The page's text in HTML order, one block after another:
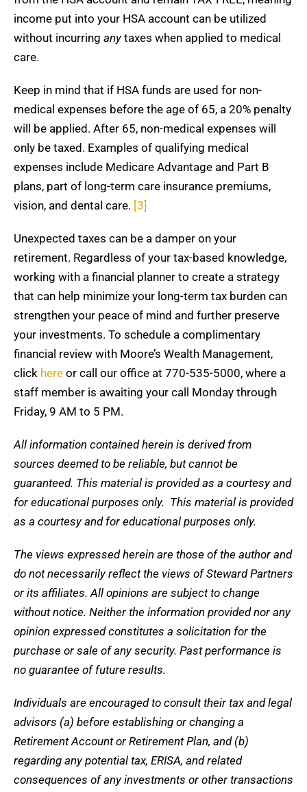
income put into your HSA account can be utilized
without incurring anytaxes when applied to medical
care.
Keep in mind that if HSA funds are used for non-
medical expenses before the age of 65, a 20% penalty
will be applied. After 65, non-medical expenses will
only be taxed. Examples of qualifying medical
expenses include Medicare Advantage and Part B
plans, part of long-term care insurance premiums,
vision, and dental care. [3]
Unexpected taxes can be a damper on your
retirement. Regardless of your tax-based knowledge,
working with a financial planner to create a strategy
that can help minimize your long-term tax burden can
strengthen your peace of mind and further preserve
your investments. To schedule a complimentary
financial review with Moore’s Wealth Management,
click here or call our office at 770-535-5000, where a
staff member is awaiting your call Monday through
Friday, 9 AM to 5 PM.
All information contained herein is derived from
sources deemed to be reliable, but cannot be
guaranteed. This material is provided as a courtesy and
for educational purposes only. This material is provided
as a courtesy and for educational purposes only.
The views expressed herein are those of the author and
do not necessarily reflect the views of Steward Partners
or its affiliates. All opinions are subject to change
without notice. Neither the information provided nor any
opinion expressed constitutes a solicitation for the
purchase or sale of any security. Past performance is
no guarantee of future results.
Individuals are encouraged to consult their tax and legal
advisors (a) before establishing or changing a
Retirement Account or Retirement Plan, and (b)
regarding any potential tax, ERISA, and related
consequences of any investments or other transactions